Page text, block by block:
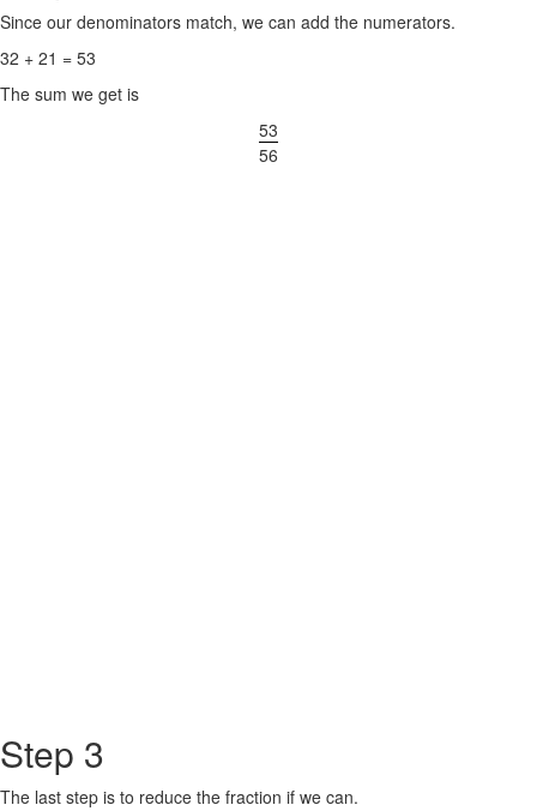
Since our denominators match, we can add the numerators.
32 + 21 = 53
The sum we get is
53
56
Step 3
The last step is to reduce the fraction if we can.